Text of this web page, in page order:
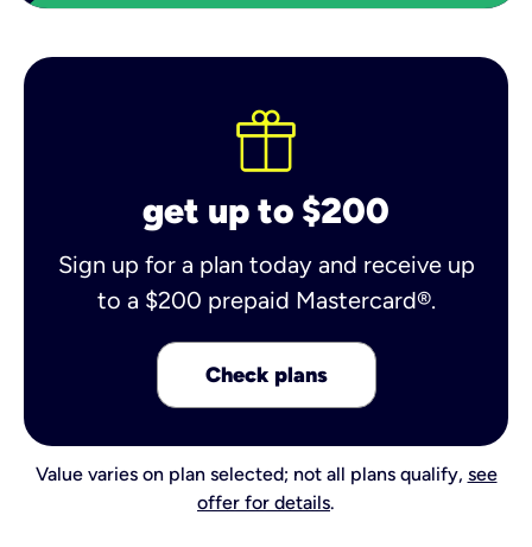
get up to $200
Sign up for a plan today and receive up
to a $200 prepaid Mastercard®.
Check plans
Value varies on plan selected; not all plans qualify, see
offer for details.